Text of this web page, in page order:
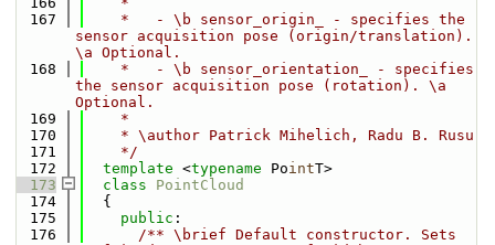
  167
    *   - \b sensor_origin_ - specifies the
sensor acquisition pose (origin/translation).
\a Optional.
  168
    *   - \b sensor_orientation_ - specifies
the sensor acquisition pose (rotation). \a
Optional.
  169
    *
  170
    * \author Patrick Mihelich, Radu B. Rusu
  171
    */
  172
template <typename PointT>
  173
class PointCloud
  174
  {
  175
public :
  176
      /** \brief Default constructor. Sets